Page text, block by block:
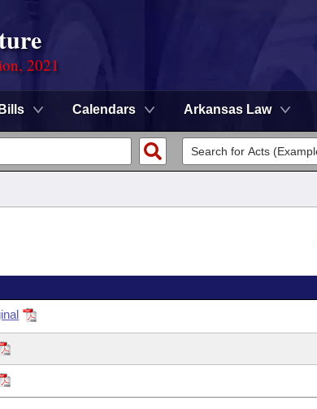
2021
Bills Calendars Arkansas Law